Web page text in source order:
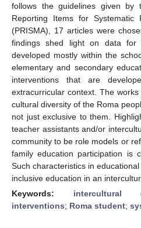
follows the guidelines given by
Reporting Items for Systematic
(PRISMA), 17 articles were
findings shed light on data for
developed mostly within the
elementary and secondary
interventions that are
extracurricular context. The
cultural diversity of the Roma
not just exclusive to them.
teacher assistants and/or
community to be role models or
family education participation is
Such characteristics in
inclusive education in an
Keywords: intercultural
interventions; Roma student;